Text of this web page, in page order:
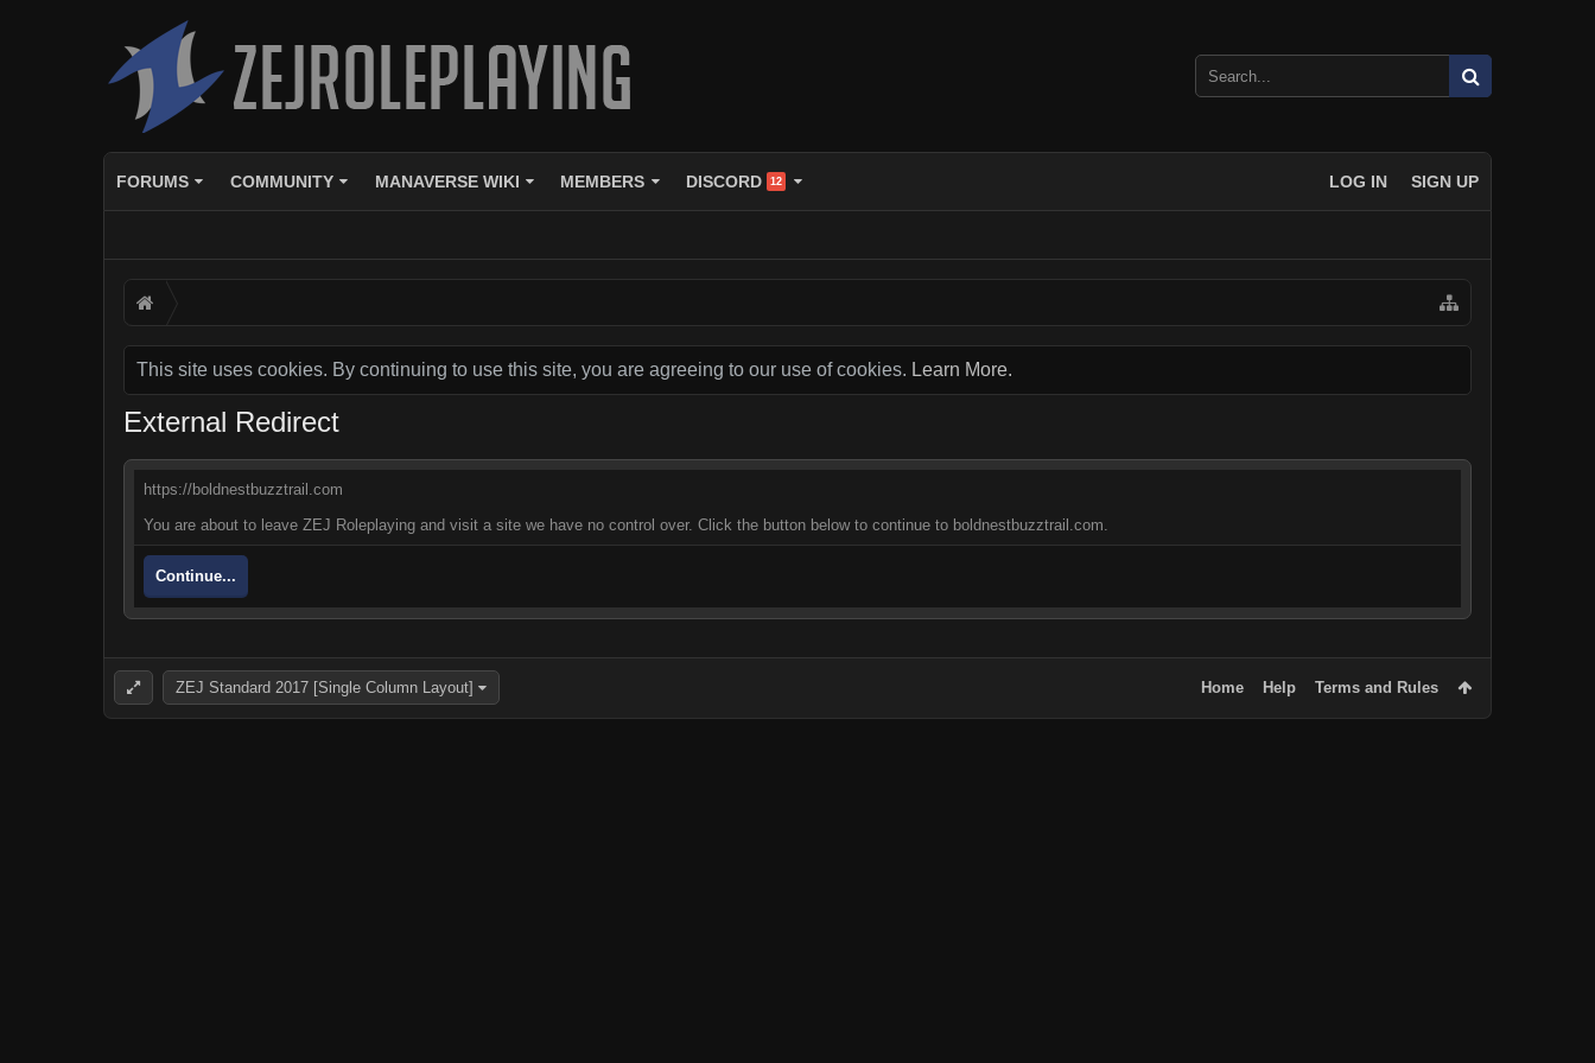
FORUMS COMMUNITY MANAVERSE WIKI MEMBERS DISCORD 12 LOG IN SIGN UP
This site uses cookies. By continuing to use this site, you are agreeing to our use of cookies. Learn More.
External Redirect
https://boldnestbuzztrail.com
You are about to leave ZEJ Roleplaying and visit a site we have no control over. Click the button below to continue to boldnestbuzztrail.com.
Continue...
ZEJ Standard 2017 [Single Column Layout] Home Help Terms and Rules